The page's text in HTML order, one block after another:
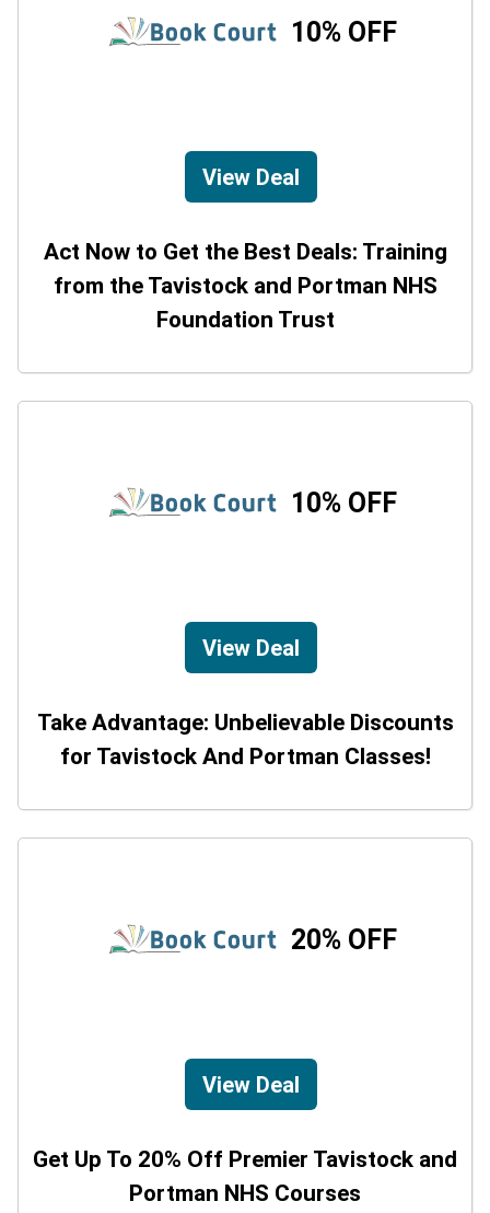
10% OFF
View Deal
Act Now to Get the Best Deals: Training
from the Tavistock and Portman NHS
Foundation Trust
10% OFF
View Deal
Take Advantage: Unbelievable Discounts
for Tavistock And Portman Classes!
20% OFF
View Deal
Get Up To 20% Off Premier Tavistock and
Portman NHS Courses